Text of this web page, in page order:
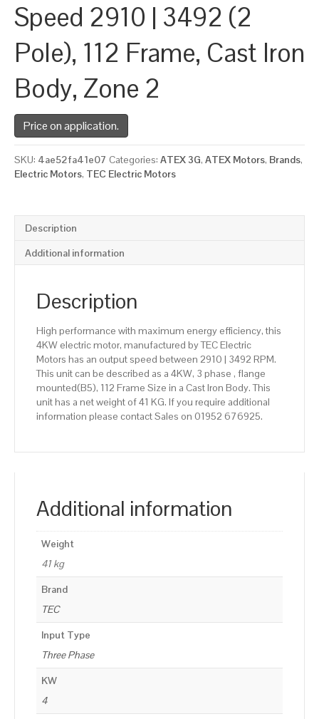
Speed 2910 | 3492 (2
Pole), 112 Frame, Cast Iron
Body, Zone 2
Price on application.
SKU: 4ae52fa41e07 Categories: ATEX 3G, ATEX Motors, Brands,
Electric Motors, TEC Electric Motors
Description
Additional information
Description
High performance with maximum energy efficiency, this
4KW electric motor, manufactured by TEC Electric
Motors has an output speed between 2910 | 3492 RPM.
This unit can be described as a 4KW, 3 phase , flange
mounted(B5), 112 Frame Size in a Cast Iron Body. This
unit has a net weight of 41 KG. If you require additional
information please contact Sales on 01952 676925.
Additional information
Weight
41 kg
Brand
TEC
Input Type
Three Phase
KW
4